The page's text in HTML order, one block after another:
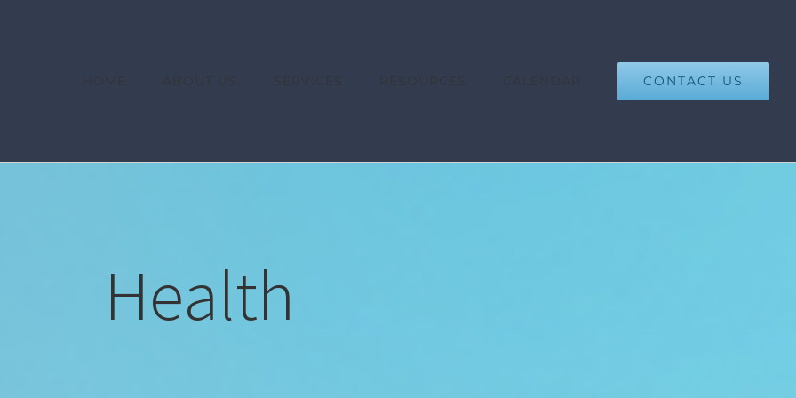
HOME ABOUT US SERVICES RESOURCES CALENDAR CONTACT US
Health